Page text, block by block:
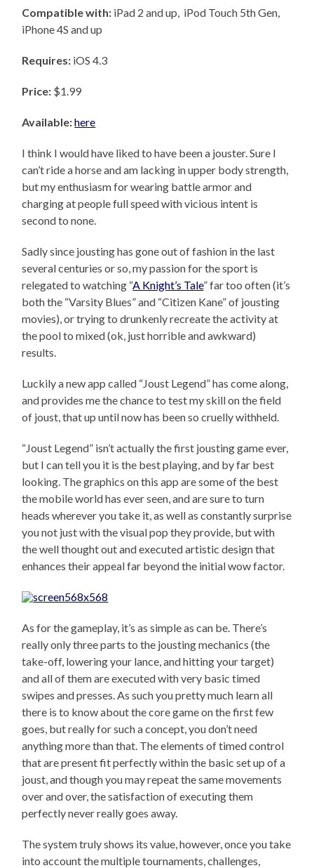
Compatible with: iPad 2 and up, iPod Touch 5th Gen,
iPhone 4S and up
Requires: iOS 4.3
Price: $1.99
Available:here
I think I would have liked to have been a jouster. Sure I
can’t ride a horse and am lacking in upper body strength,
but my enthusiasm for wearing battle armor and
charging at people full speed with vicious intent is
second to none.
Sadly since jousting has gone out of fashion in the last
several centuries or so, my passion for the sport is
relegated to watching “A Knight’s Tale” far too often (it’s
both the “Varsity Blues” and “Citizen Kane” of jousting
movies), or trying to drunkenly recreate the activity at
the pool to mixed (ok, just horrible and awkward)
results.
Luckily a new app called “Joust Legend” has come along,
and provides me the chance to test my skill on the field
of joust, that up until now has been so cruelly withheld.
“Joust Legend” isn’t actually the first jousting game ever,
but I can tell you it is the best playing, and by far best
looking. The graphics on this app are some of the best
the mobile world has ever seen, and are sure to turn
heads wherever you take it, as well as constantly surprise
you not just with the visual pop they provide, but with
the well thought out and executed artistic design that
enhances their appeal far beyond the initial wow factor.
As for the gameplay, it’s as simple as can be. There’s
really only three parts to the jousting mechanics (the
take-off, lowering your lance, and hitting your target)
and all of them are executed with very basic timed
swipes and presses. As such you pretty much learn all
there is to know about the core game on the first few
goes, but really for such a concept, you don’t need
anything more than that. The elements of timed control
that are present fit perfectly within the basic set up of a
joust, and though you may repeat the same movements
over and over, the satisfaction of executing them
perfectly never really goes away.
The system truly shows its value, however, once you take
into account the multiple tournaments, challenges,